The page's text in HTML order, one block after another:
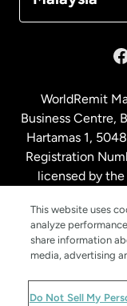
New
Spain
WorldRemit
Business Centre,
Hartamas 1,
Registration
licensed by the
This website uses
analyze
share information
media, advertising
Do Not Sell My